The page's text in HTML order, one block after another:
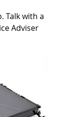
Talk with a
Adviser